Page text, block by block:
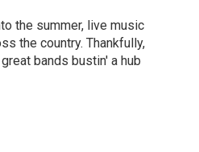
the summer, live music
the country. Thankfully,
bands bustin' a hub